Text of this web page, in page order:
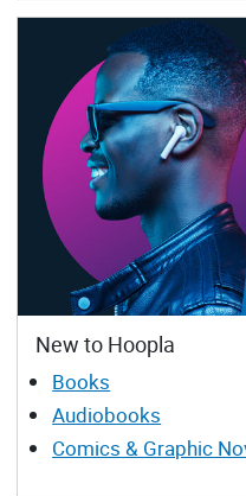
New to Hoopla
Books
Audiobooks
Comics & Graphic